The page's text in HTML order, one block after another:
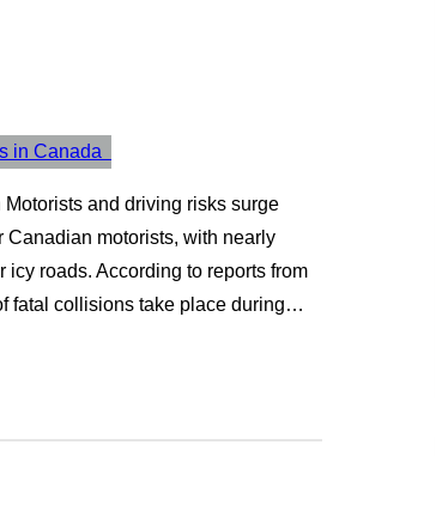
and driving risks surge
motorists, with nearly
roads. According to reports from
fatal collisions take place during…